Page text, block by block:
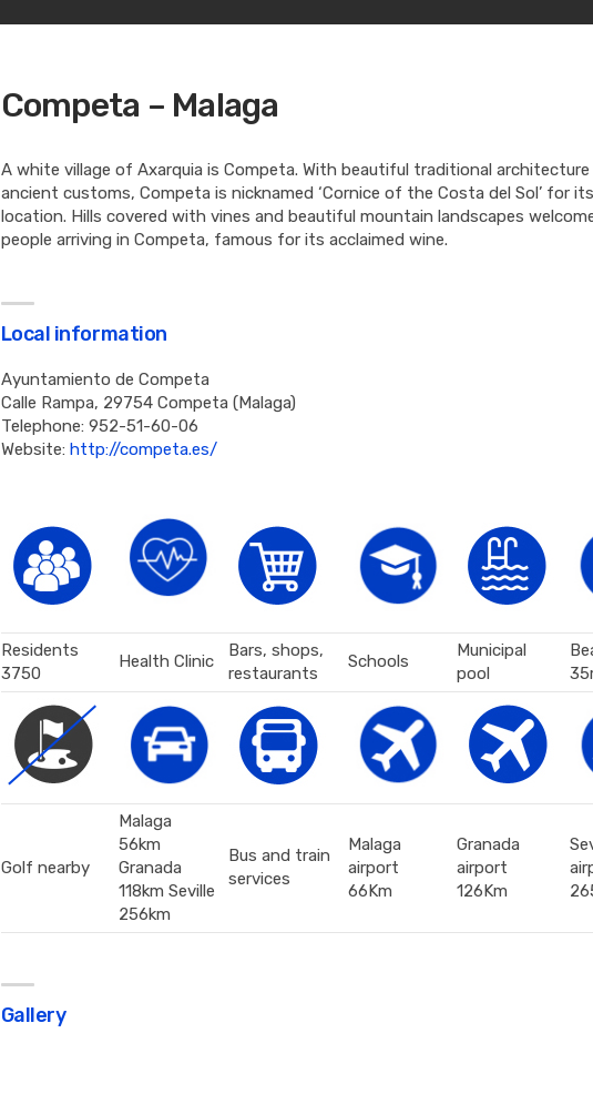
Competa – Malaga
A white village of Axarquia is Competa. With beautiful traditional architecture
ancient customs, Competa is nicknamed ‘Cornice of the Costa del Sol’ for
location. Hills covered with vines and beautiful mountain landscapes
people arriving in Competa, famous for its acclaimed wine.
Local information
Ayuntamiento de Competa
Calle Rampa, 29754 Competa (Malaga)
Telephone: 952-51-60-06
Website: http://competa.es/
Residents
3750
Health Clinic
Bars, shops,
restaurants
Schools
Municipal
pool
Golf nearby
Malaga
56km
Granada
118km Seville
256km
Bus and train
services
Malaga
airport
66Km
Granada
airport
126Km
Gallery